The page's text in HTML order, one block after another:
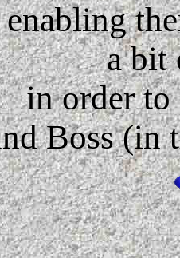
enabling
a bit
in order to
Boss (in